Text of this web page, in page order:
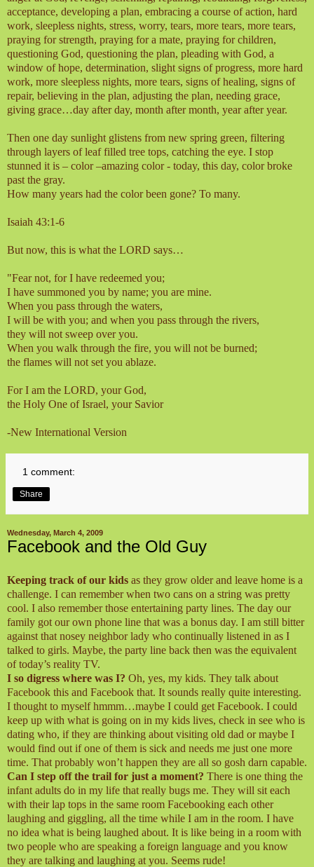
acceptance, developing a plan, embracing a course of action, hard
work, sleepless nights, stress, worry, tears, more tears, more tears,
praying for strength, praying for a mate, praying for children,
questioning God, questioning the plan, pleading with God, a
window of hope, determination, slight signs of progress, more hard
work, more sleepless nights, more tears, signs of healing, signs of
repair, believing in the plan, adjusting the plan, needing grace,
giving grace…day after day, month after month, year after year.
Then one day sunlight glistens from new spring green, filtering
through layers of leaf filled tree tops, catching the eye. I stop
stunned it is – color –amazing color - today, this day, color broke
past the gray.
How many years had the color been gone? To many.
Isaiah 43:1-6
But now, this is what the LORD says…
"Fear not, for I have redeemed you;
I have summoned you by name; you are mine.
When you pass through the waters,
I will be with you; and when you pass through the rivers,
they will not sweep over you.
When you walk through the fire, you will not be burned;
the flames will not set you ablaze.
For I am the LORD, your God,
the Holy One of Israel, your Savior
-New International Version
1 comment:
Share
Wednesday, March 4, 2009
Facebook and the Old Guy
Keeping track of our kids as they grow older and leave home is a
challenge. I can remember when two cans on a string was pretty
cool. I also remember those entertaining party lines. The day our
family got our own phone line that was a bonus day. I am still bitter
against that nosey neighbor lady who continually listened in as I
talked to girls. Maybe, the party line back then was the equivalent
of today’s reality TV.
I so digress where was I? Oh, yes, my kids. They talk about
Facebook this and Facebook that. It sounds really quite interesting.
I thought to myself hmmm…maybe I could get Facebook. I could
keep up with what is going on in my kids lives, check in see who is
dating who, if they are thinking about visiting old dad or maybe I
would find out if one of them is sick and needs me just one more
time. That probably won’t happen they are all so gosh darn capable.
Can I step off the trail for just a moment? There is one thing the
infant adults do in my life that really bugs me. They will sit each
with their lap tops in the same room Facebooking each other
laughing and giggling, all the time while I am in the room. I have
no idea what is being laughed about. It is like being in a room with
two people who are speaking a foreign language and you know
they are talking and laughing at you. Seems rude!